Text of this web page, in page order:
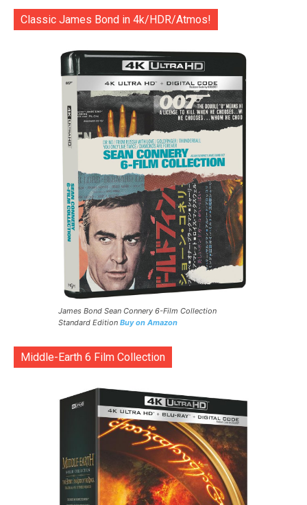
Classic James Bond in 4k/HDR/Atmos!
James Bond Sean Connery 6-Film Collection
Standard Edition Buy on Amazon
Middle-Earth 6 Film Collection